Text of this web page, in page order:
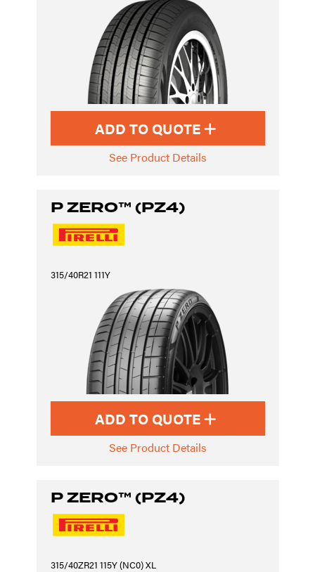
ADD TO QUOTE
See Product Details
P ZERO™ (PZ4)
315/40R21 111Y
ADD TO QUOTE
See Product Details
P ZERO™ (PZ4)
315/40ZR21 115Y (NC0) XL